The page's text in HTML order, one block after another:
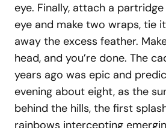
eye. Finally, attach a
eye and make two wraps, tie
away the excess feather.
head, and you’re done. The
years ago was epic and
evening about eight, as the
behind the hills, the first